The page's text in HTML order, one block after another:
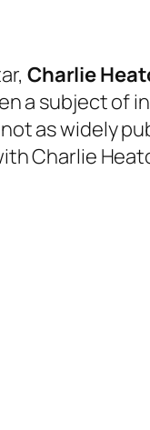
Charlie
a subject of
as widely
Charlie